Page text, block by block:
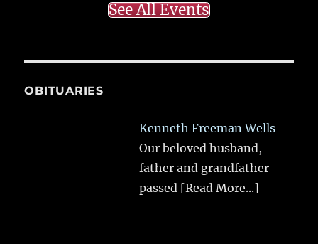
See All Events
OBITUARIES
Kenneth Freeman Wells
Our beloved husband,
father and grandfather
passed [Read More...]